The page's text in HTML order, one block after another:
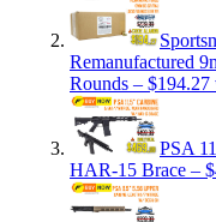
Remanufactured
Rounds – $194.27
PSA
HAR-15 Brace –